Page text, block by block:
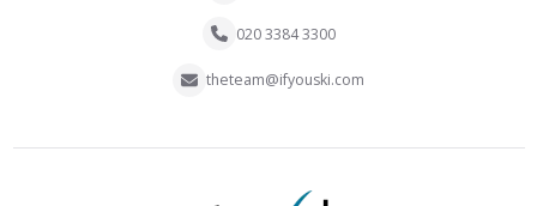
020 3384 3300
theteam@ifyouski.com